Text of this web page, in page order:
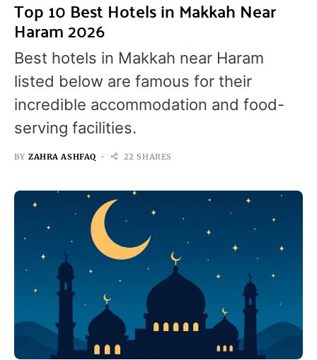
Top 10 Best Hotels in Makkah Near
Haram 2026
Best hotels in Makkah near Haram
listed below are famous for their
incredible accommodation and food-
serving facilities.
BY ZAHRA ASHFAQ 22 SHARES